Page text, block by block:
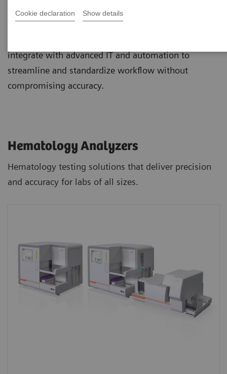
Cookie declaration Show details
requirements found across laboratories today.
Scalable hematology analyzers, flexible slidemaking
integrate with advanced IT and automation to
streamline and standardize workflow without
compromising accuracy.
Hematology Analyzers
Hematology testing solutions that deliver precision
and accuracy for labs of all sizes.